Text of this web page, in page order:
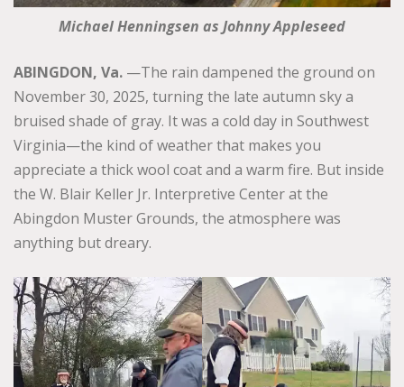
Michael Henningsen as Johnny Appleseed
ABINGDON, Va. —The rain dampened the ground on
November 30, 2025, turning the late autumn sky a
bruised shade of gray. It was a cold day in Southwest
Virginia—the kind of weather that makes you
appreciate a thick wool coat and a warm fire. But inside
the W. Blair Keller Jr. Interpretive Center at the
Abingdon Muster Grounds, the atmosphere was
anything but dreary.